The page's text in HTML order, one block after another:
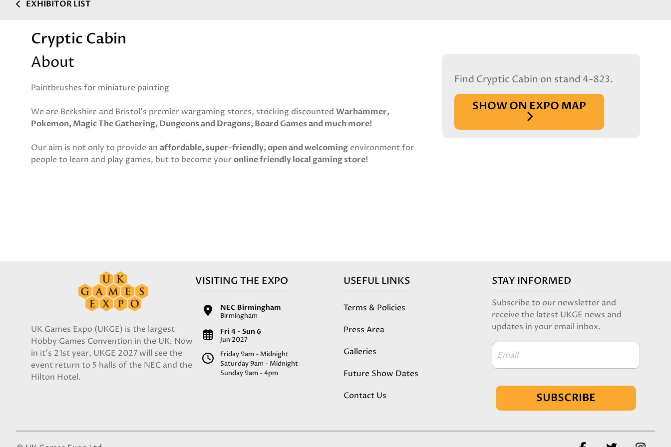
EXHIBITOR LIST
Cryptic Cabin
About
Paintbrushes for miniature painting
We are Berkshire and Bristol's premier wargaming stores, stocking discounted Warhammer,
Pokemon, Magic The Gathering, Dungeons and Dragons, Board Games and much more!
Our aim is not only to provide an affordable, super-friendly, open and welcoming environment for
people to learn and play games, but to become youronline friendly local gaming store!
Find Cryptic Cabin on stand 4-823.
SHOW ON EXPO MAP
UK Games Expo (UKGE) is the largest
Hobby Games Convention in the UK. Now
in it's 21st year, UKGE 2027 will see the
event return to 5 halls of the NEC and the
Hilton Hotel.
VISITING THE EXPO
NEC Birmingham
Birmingham
Fri 4 - Sun 6
Jun 2027
Friday 9am - Midnight
Saturday 9am - Midnight
Sunday 9am - 4pm
USEFUL LINKS
Terms & Policies
Press Area
Galleries
Future Show Dates
Contact Us
STAY INFORMED
Subscribe to our newsletter and
receive the latest UKGE news and
updates in your email inbox.
Email
SUBSCRIBE